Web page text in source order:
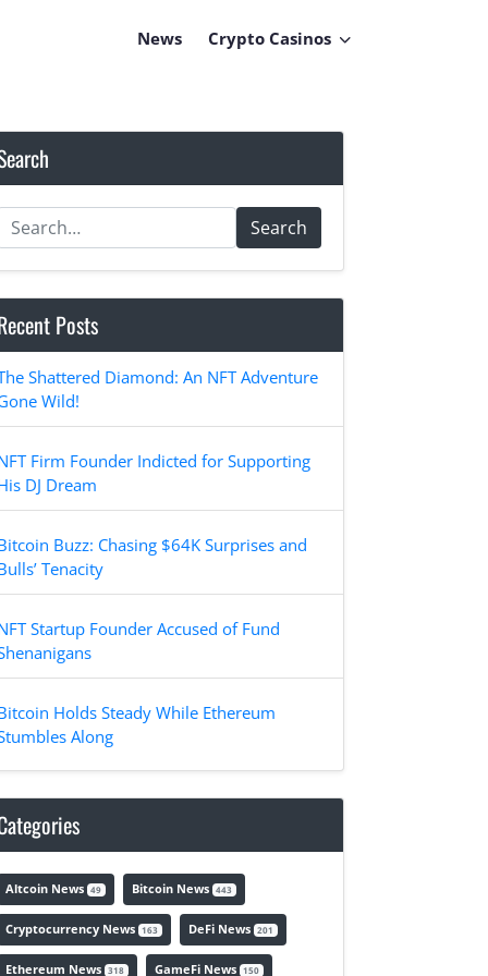
News Crypto Casinos
Search
Posts
Shattered Diamond: An NFT Adventure
Wild!
Firm Founder Indicted for Supporting
DJ Dream
Buzz: Chasing $64K Surprises and
Tenacity
Startup Founder Accused of Fund
Holds Steady While Ethereum
Along
Altcoin News 49 Bitcoin News 443
Cryptocurrency News 163 DeFi News 201
Ethereum News 318 GameFi News 150